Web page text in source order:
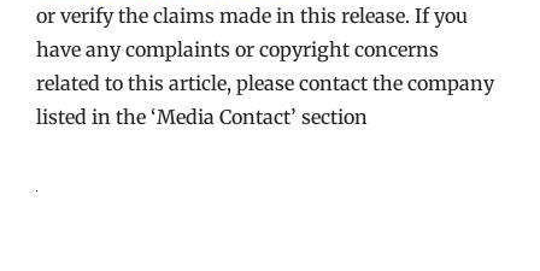
or verify the claims made in this release. If you
have any complaints or copyright concerns
related to this article, please contact the company
listed in the ‘Media Contact’ section